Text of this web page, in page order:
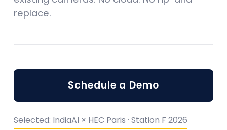
replace.
Schedule a Demo
Selected: IndiaAI × HEC Paris · Station F 2026